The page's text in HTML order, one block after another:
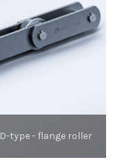
D-type - flange roller